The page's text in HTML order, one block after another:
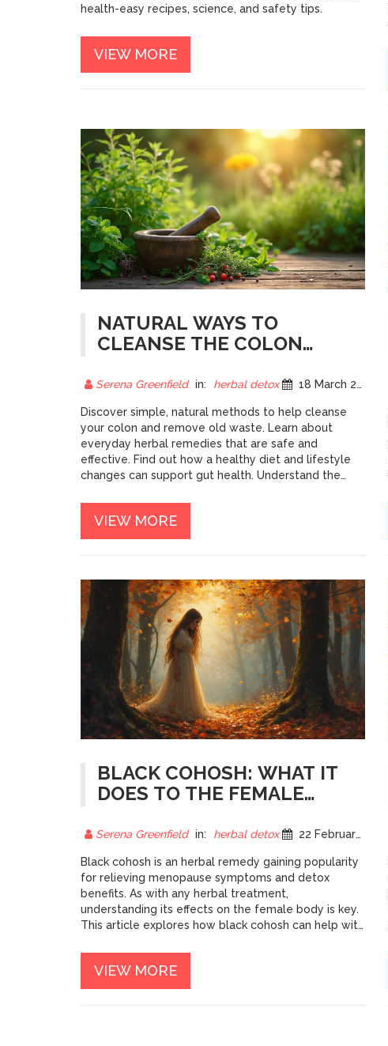
health-easy recipes, science, and safety tips.
VIEW MORE
NATURAL WAYS TO
CLEANSE THE COLON
Serena Greenfield in: herbal detox 18 March 2025
Discover simple, natural methods to help cleanse
your colon and remove old waste. Learn about
everyday herbal remedies that are safe and
effective. Find out how a healthy diet and lifestyle
changes can support gut health. Understand the
wellness. Tips and practical advice for those looking
to improve their digestive system naturally.
VIEW MORE
BLACK COHOSH: WHAT IT
DOES TO THE FEMALE
Serena Greenfield in: herbal detox 22 February 2025
Black cohosh is an herbal remedy gaining popularity
for relieving menopause symptoms and detox
benefits. As with any herbal treatment,
understanding its effects on the female body is key.
This article explores how black cohosh can help with
We'll also dive into expert tips on dosage and
potential side effects. Discover how this potent
plant can be a natural ally in women's health.
VIEW MORE